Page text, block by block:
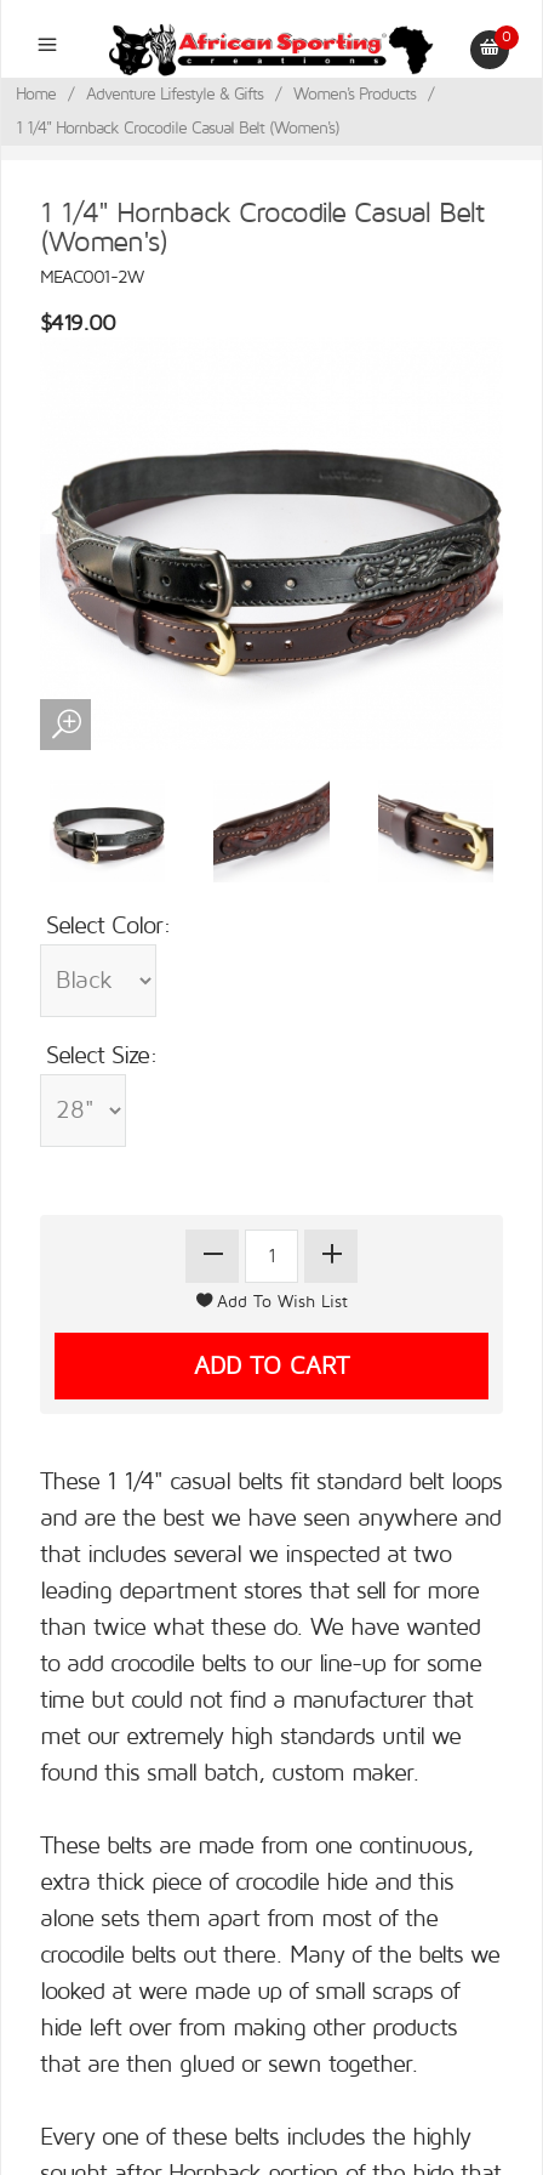
0
Home / Adventure Lifestyle & Gifts / Women's Products
/
1 1/4" Hornback Crocodile Casual Belt (Women's)
1 1/4" Hornback Crocodile Casual Belt
(Women's)
MEAC001-2W
$419.00
Select Color:
Select Size:
These 1 1/4" casual belts fit standard belt loops
and are the best we have seen anywhere and
that includes several we inspected at two
leading department stores that sell for more
than twice what these do. We have wanted
to add crocodile belts to our line-up for some
time but could not find a manufacturer that
met our extremely high standards until we
found this small batch, custom maker.
These belts are made from one continuous,
extra thick piece of crocodile hide and this
alone sets them apart from most of the
crocodile belts out there. Many of the belts we
looked at were made up of small scraps of
hide left over from making other products
that are then glued or sewn together.
Every one of these belts includes the highly